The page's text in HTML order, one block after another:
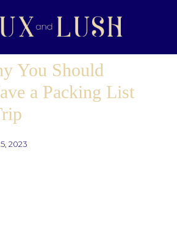
You Should
a Packing List
2023